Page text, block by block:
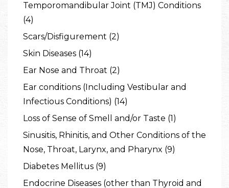
Temporomandibular Joint (TMJ) Conditions
(4)
Scars/Disfigurement (2)
Skin Diseases (14)
Ear Nose and Throat (2)
Ear conditions (Including Vestibular and
Infectious Conditions) (14)
Loss of Sense of Smell and/or Taste (1)
Sinusitis, Rhinitis, and Other Conditions of the
Nose, Throat, Larynx, and Pharynx (9)
Diabetes Mellitus (9)
Endocrine Diseases (other than Thyroid and